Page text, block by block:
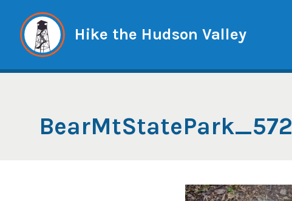
content
Hike the Hudson Valley
BearMtStatePark_572